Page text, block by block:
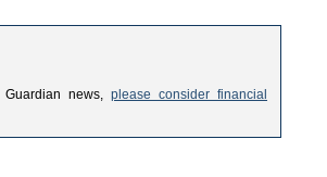
news, please consider financial